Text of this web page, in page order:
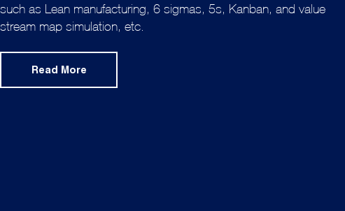
such as Lean manufacturing, 6 sigmas, 5s, Kanban, and value
stream map simulation, etc.
Read More